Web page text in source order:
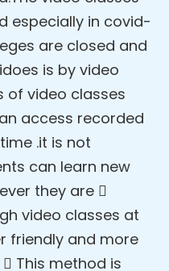
especially in covid-
are closed and
is by video
of video classes
access recorded
.it is not
can learn new
they are 
video classes at
friendly and more
This method is